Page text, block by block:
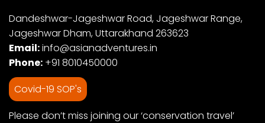
Dandeshwar-Jageshwar Road, Jageshwar Range,
Jageshwar Dham, Uttarakhand 263623
Email:info@asianadventures.in
Phone: +91 8010450000
Covid-19 SOP's
Please don’t miss joining our ‘conservation travel’